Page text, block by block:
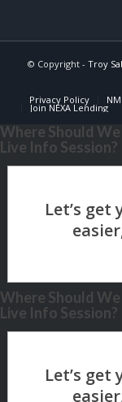
© Copyright - Troy
Privacy Policy
Join NEXA Lending
Where Should
Live Info Session?
Where Should
Live Info Session?